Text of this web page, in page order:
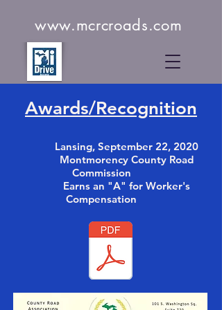
www.mcrcroads.com
Awards/Recognition
Lansing, September 22, 2020
Montmorency County Road
Commission
Earns an "A" for Worker's
Compensation